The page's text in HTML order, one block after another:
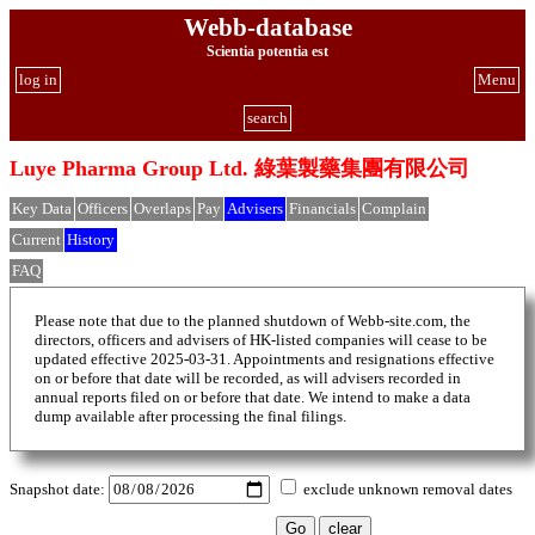
Webb-database
Scientia potentia est
Menu
log in
search
Luye Pharma Group Ltd. 綠葉製藥集團有限公司
Key Data Officers Overlaps Pay Advisers Financials Complain
Current History
FAQ
Please note that due to the planned shutdown of Webb-site.com, the
directors, officers and advisers of HK-listed companies will cease to be
updated effective 2025-03-31. Appointments and resignations effective
on or before that date will be recorded, as will advisers recorded in
annual reports filed on or before that date. We intend to make a data
dump available after processing the final filings.
Snapshot date: exclude unknown removal dates